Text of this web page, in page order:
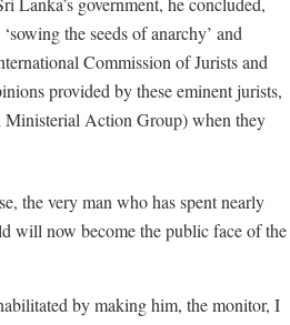
the seeds of anarchy’ and
Commission of Jurists and
provided by these eminent jurists,
Ministerial Action Group) when they
the very man who has spent nearly
will now become the public face of the
by making him, the monitor, I